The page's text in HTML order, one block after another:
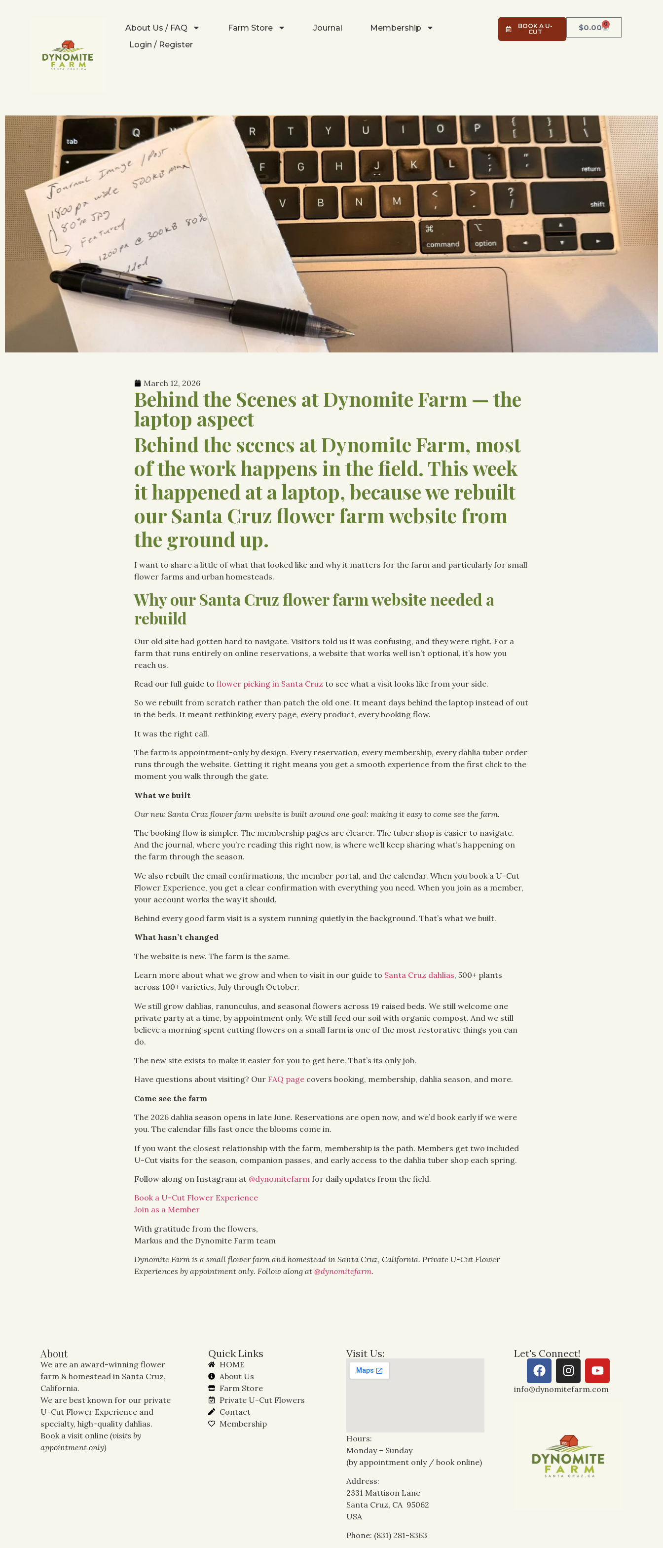
About Us / FAQ Farm Store Journal
Membership
Login / Register
BOOK A U-
CUT
$0.00 0
March 12, 2026
Behind the Scenes at Dynomite Farm — the
laptop aspect
Behind the scenes at Dynomite Farm, most
of the work happens in the field. This week
it happened at a laptop, because we rebuilt
our Santa Cruz flower farm website from
the ground up.
I want to share a little of what that looked like and why it matters for the farm and particularly for small
flower farms and urban homesteads.
Why our Santa Cruz flower farm website needed a
rebuild
Our old site had gotten hard to navigate. Visitors told us it was confusing, and they were right. For a
farm that runs entirely on online reservations, a website that works well isn’t optional, it’s how you
reach us.
Read our full guide to flower picking in Santa Cruz to see what a visit looks like from your side.
So we rebuilt from scratch rather than patch the old one. It meant days behind the laptop instead of out
in the beds. It meant rethinking every page, every product, every booking flow.
It was the right call.
The farm is appointment-only by design. Every reservation, every membership, every dahlia tuber order
runs through the website. Getting it right means you get a smooth experience from the first click to the
moment you walk through the gate.
What we built
Our new Santa Cruz flower farm website is built around one goal: making it easy to come see the farm.
The booking flow is simpler. The membership pages are clearer. The tuber shop is easier to navigate.
And the journal, where you’re reading this right now, is where we’ll keep sharing what’s happening on
the farm through the season.
We also rebuilt the email confirmations, the member portal, and the calendar. When you book a U-Cut
Flower Experience, you get a clear confirmation with everything you need. When you join as a member,
your account works the way it should.
Behind every good farm visit is a system running quietly in the background. That’s what we built.
What hasn’t changed
The website is new. The farm is the same.
Learn more about what we grow and when to visit in our guide to Santa Cruz dahlias, 500+ plants
across 100+ varieties, July through October.
We still grow dahlias, ranunculus, and seasonal flowers across 19 raised beds. We still welcome one
private party at a time, by appointment only. We still feed our soil with organic compost. And we still
believe a morning spent cutting flowers on a small farm is one of the most restorative things you can
do.
The new site exists to make it easier for you to get here. That’s its only job.
Have questions about visiting? Our FAQ page covers booking, membership, dahlia season, and more.
Come see the farm
The 2026 dahlia season opens in late June. Reservations are open now, and we’d book early if we were
you. The calendar fills fast once the blooms come in.
If you want the closest relationship with the farm, membership is the path. Members get two included
U-Cut visits for the season, companion passes, and early access to the dahlia tuber shop each spring.
Follow along on Instagram at @dynomitefarm for daily updates from the field.
Book a U-Cut Flower Experience
Join as a Member
With gratitude from the flowers,
Markus and the Dynomite Farm team
Dynomite Farm is a small flower farm and homestead in Santa Cruz, California. Private U-Cut Flower
Experiences by appointment only. Follow along at @dynomitefarm.
About
We are an award-winning flower
farm & homestead in Santa Cruz,
California.
We are best known for our private
U-Cut Flower Experience and
specialty, high-quality dahlias.
Book a visit online (visits by
appointment only)
Quick Links
HOME
About Us
Farm Store
Private U-Cut Flowers
Contact
Membership
Visit Us:
Hours:
Monday – Sunday
(by appointment only / book online)
Address:
2331 Mattison Lane
Santa Cruz, CA 95062
USA
Phone: (831) 281-8363
Let's Connect!
info@dynomitefarm.com